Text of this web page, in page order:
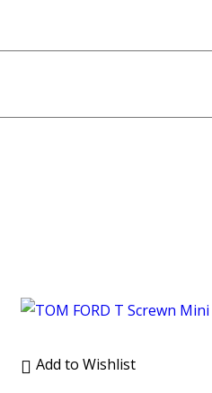
Add to Wishlist